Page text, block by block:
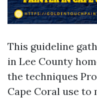
This guideline
in Lee County
the techniques
Cape Coral use